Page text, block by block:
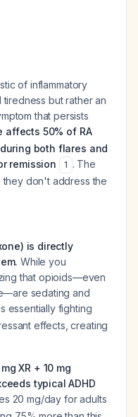
of inflammatory
but rather an
that persists
affects 50% of RA
both flares and
remission
1 . The
they don't address the
is directly
While you
that opioids—even
sedating and
essentially fighting
effects, creating
XR + 10 mg
typical ADHD
20 mg/day for adults